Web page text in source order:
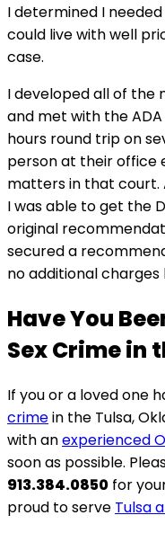
I determined I
could live with well
case.
I developed all of the
and met with the
hours round trip on
person at their office
matters in that court.
I was able to get the
original
secured a
no additional charges
Have You
Sex Crime in
If you or a loved one
crimein the Tulsa,
with anexperienced
soon as possible.
913.384.0850 for
proud to serve Tulsa